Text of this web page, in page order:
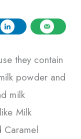
they contain
powder and
milk
Milk
Caramel